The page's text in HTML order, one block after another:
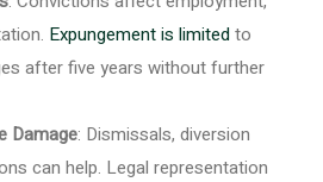
Expungement is limitedto
after five years without further
Damage: Dismissals, diversion
can help. Legal representation